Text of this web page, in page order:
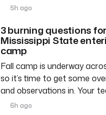
5h ago
3 burning questions for
Mississippi State
camp
Fall camp is underway
so it’s time to get some
and observations in. Your
6h ago